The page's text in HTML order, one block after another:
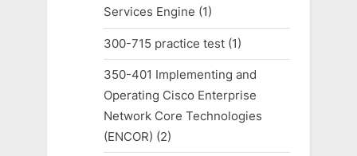
Services Engine (1)
300-715 practice test(1)
350-401 Implementing and
Operating Cisco Enterprise
Network Core Technologies
(ENCOR) (2)